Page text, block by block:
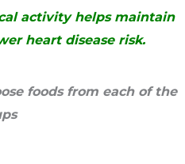
activity helps maintain
heart disease risk.
foods from each of the